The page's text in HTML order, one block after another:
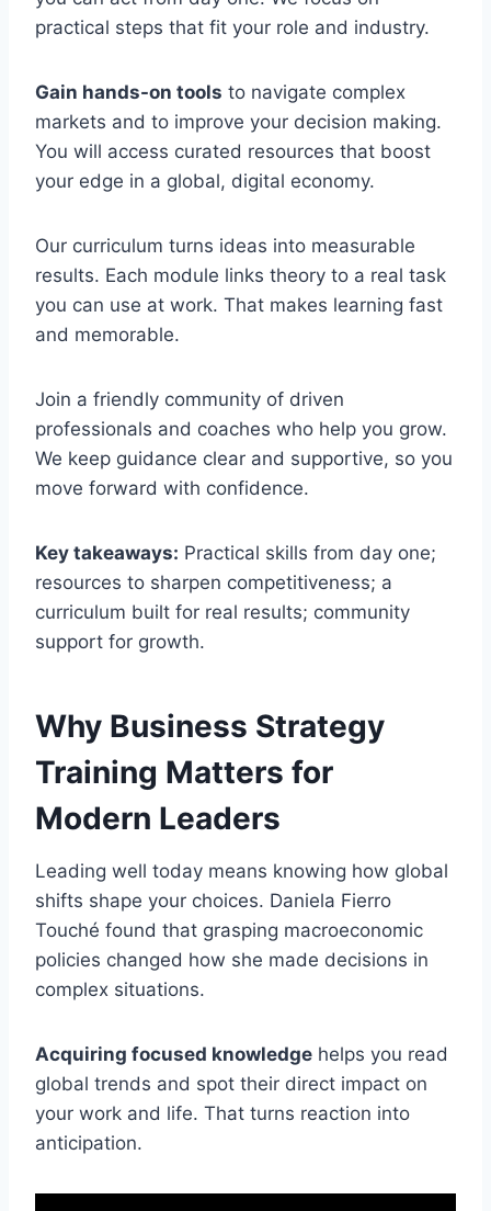
practical steps that fit your role and industry.
Gain hands-on tools to navigate complex
markets and to improve your decision making.
You will access curated resources that boost
your edge in a global, digital economy.
Our curriculum turns ideas into measurable
results. Each module links theory to a real task
you can use at work. That makes learning fast
and memorable.
Join a friendly community of driven
professionals and coaches who help you grow.
We keep guidance clear and supportive, so you
move forward with confidence.
Key takeaways: Practical skills from day one;
resources to sharpen competitiveness; a
curriculum built for real results; community
support for growth.
Why Business Strategy
Training Matters for
Modern Leaders
Leading well today means knowing how global
shifts shape your choices. Daniela Fierro
Touché found that grasping macroeconomic
policies changed how she made decisions in
complex situations.
Acquiring focused knowledge helps you read
global trends and spot their direct impact on
your work and life. That turns reaction into
anticipation.